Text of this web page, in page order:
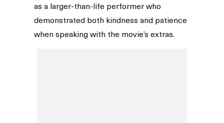
as a larger-than-life performer who
demonstrated both kindness and patience
when speaking with the movie’s extras.